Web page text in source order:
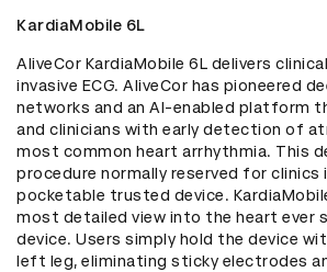
KardiaMobile 6L
AliveCor KardiaMobile 6L delivers
invasive ECG. AliveCor has pioneered
networks and an AI-enabled platform
and clinicians with early detection of
most common heart arrhythmia. This
procedure normally reserved for clinics
pocketable trusted device.
most detailed view into the heart ever
device. Users simply hold the device
left leg, eliminating sticky electrodes